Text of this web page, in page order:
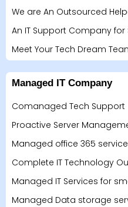
We are An Outsourced
An IT Support Company
Meet Your Tech Dream
Managed IT Company
Comanaged Tech Support
Proactive Server
Managed office 365 service
Complete IT Technology
Managed IT Services for
Managed Data storage